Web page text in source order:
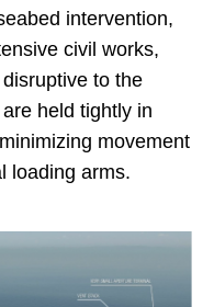
intervention,
civil works,
to the
held tightly in
movement
loading arms.